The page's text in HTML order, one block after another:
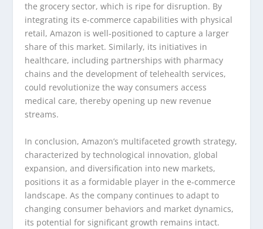
the grocery sector, which is ripe for disruption. By
integrating its e-commerce capabilities with physical
retail, Amazon is well-positioned to capture a larger
share of this market. Similarly, its initiatives in
healthcare, including partnerships with pharmacy
chains and the development of telehealth services,
could revolutionize the way consumers access
medical care, thereby opening up new revenue
streams.
In conclusion, Amazon’s multifaceted growth strategy,
characterized by technological innovation, global
expansion, and diversification into new markets,
positions it as a formidable player in the e-commerce
landscape. As the company continues to adapt to
changing consumer behaviors and market dynamics,
its potential for significant growth remains intact.